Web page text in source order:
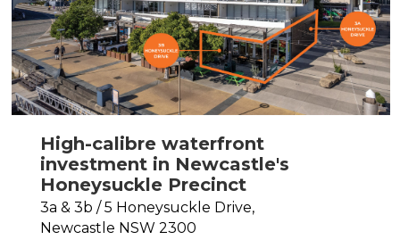
High-calibre waterfront
investment in Newcastle's
Honeysuckle Precinct
3a & 3b / 5 Honeysuckle Drive,
Newcastle NSW 2300